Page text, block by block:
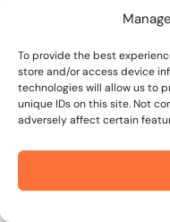
To provide the best
store and/or access device
technologies will allow us to
unique IDs on this site. Not
adversely affect certain
quality backlinks from
By understanding the
realistic expectations,
and frustration, and
you to maximize your
goals in the long run.